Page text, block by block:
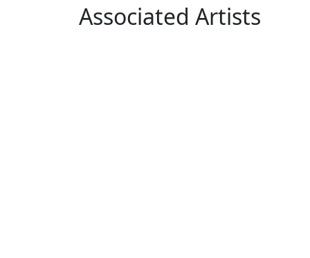
Associated Artists